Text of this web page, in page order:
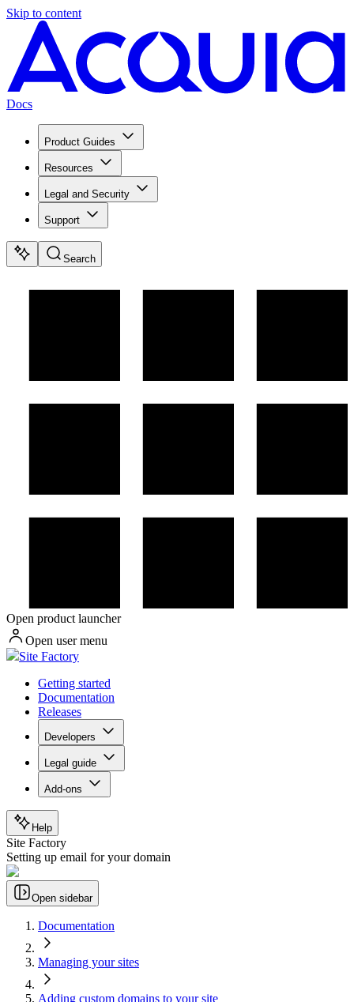
Skip to content
Docs
Product Guides
Resources
Legal and Security
Support
Search
Open product launcher
Open user menu
Site Factory
Getting started
Documentation
Releases
Developers
Legal guide
Add-ons
Help
Site Factory
Setting up email for your domain
Open sidebar
Documentation
Managing your sites
Adding custom domains to your site